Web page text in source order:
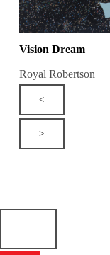
Vision Dream
Royal Robertson
<
>